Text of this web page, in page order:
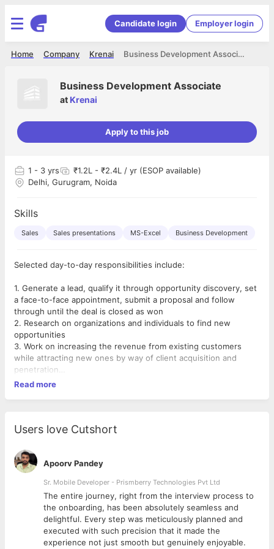
Candidate login Employer login
Business Development Associate
Krenai
Company
Home
Business Development Associate
at Krenai
Apply to this job
1 - 3 yrs
₹1.2L - ₹2.4L / yr (ESOP available)
Delhi, Gurugram, Noida
Skills
Sales Sales presentations MS-Excel Business Development
Selected day-to-day responsibilities include:
1. Generate a lead, qualify it through opportunity discovery, set
a face-to-face appointment, submit a proposal and follow
through until the deal is closed as won
2. Research on organizations and individuals to find new
opportunities
3. Work on increasing the revenue from existing customers
while attracting new ones by way of client acquisition and
penetration
4. Engage with the top-level executives of the
Sales or IT & Software selling industry only in Sales profile.
Read more
Users love Cutshort
Apoorv Pandey
Sr. Mobile Developer - Prismberry Technologies Pvt Ltd
The entire journey, right from the interview process to
the onboarding, has been absolutely seamless and
delightful. Every step was meticulously planned and
executed with such precision that it made the
experience not just smooth but genuinely enjoyable.